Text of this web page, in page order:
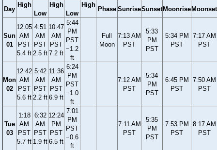
Day
High
Low
High
Low
High
Phase SunriseSunset Moonrise Moonset
Sun
01
12:05
AM
PST
5.4 ft
4:51
AM
PST
2.5 ft
10:47
AM
PST
7.2 ft
5:44
PM
PST
−1.2
ft
Full
Moon
7:13 AM
PST
5:33
PM
PST
5:34 PM
PST
7:17 AM
PST
Mon
02
12:42
AM
PST
5.6 ft
5:42
AM
PST
2.2 ft
11:36
AM
PST
6.9 ft
6:24
PM
PST
−1.0
ft
7:12 AM
PST
5:34
PM
PST
6:45 PM
PST
7:50 AM
PST
Tue
03
1:18
AM
PST
5.7 ft
6:32
AM
PST
1.9 ft
12:24
PM
PST
6.5 ft
7:01
PM
PST
−0.6
ft
7:11 AM
PST
5:35
PM
PST
7:53 PM
PST
8:17 AM
PST